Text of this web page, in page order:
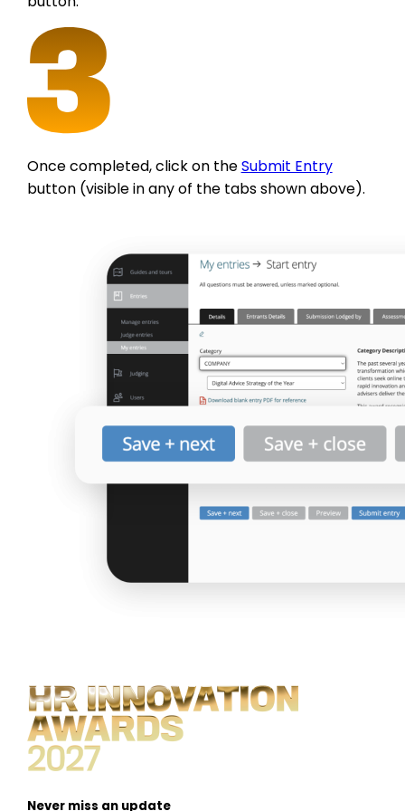
Once completed, click on theSubmit Entry
button (visible in any of the tabs shown above).
Never miss an update